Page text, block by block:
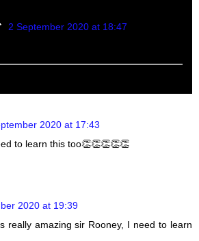
2 September 2020 at 18:47
2020 at 17:43
to learn this too👏👏👏👏👏
2020 at 19:39
really amazing sir Rooney, I need to learn